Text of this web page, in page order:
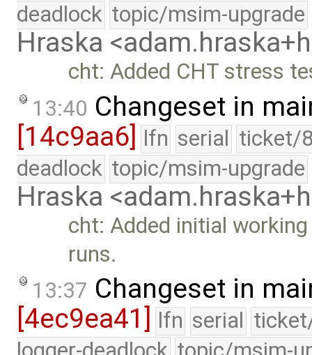
deadlock topic/msim-upgrade
Hraska
cht: Added CHT stress
13:40 Changeset in
[14c9aa6] lfn serial ticket/
deadlock topic/msim-upgrade
Hraska
cht: Added initial
runs.
13:37 Changeset in
[4ec9ea41]
lfn serial